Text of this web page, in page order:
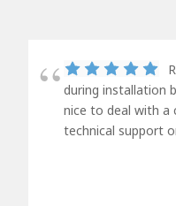
during installation
nice to deal with a
technical support